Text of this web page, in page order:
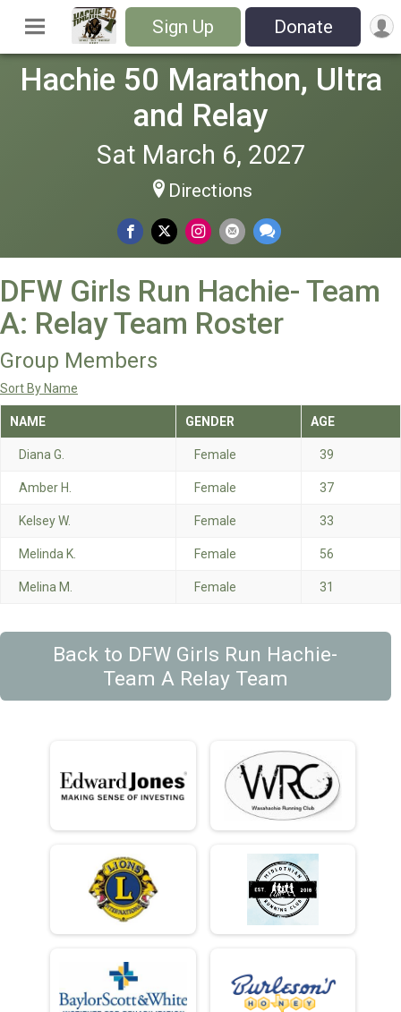
Sign Up Donate
Hachie 50 Marathon, Ultra
and Relay
Sat March 6, 2027
Directions
DFW Girls Run Hachie- Team
A: Relay Team Roster
Group Members
Sort By Name
NAME GENDER AGE
Diana G. Female 39
Amber H. Female 37
Kelsey W. Female 33
Melinda K. Female 56
Melina M. Female 31
Back to DFW Girls Run Hachie-
Team A Relay Team